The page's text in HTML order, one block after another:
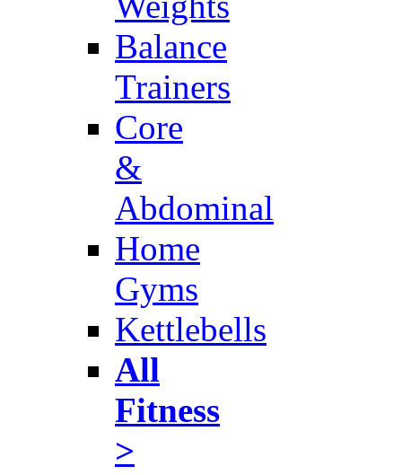
Balance
Trainers
Core
&
Abdominal
Home
Gyms
Kettlebells
All
Fitness
>